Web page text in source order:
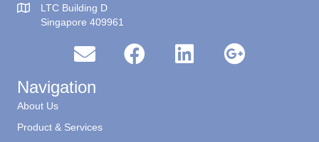
LTC Building D
Singapore 409961
Navigation
About Us
Product & Services